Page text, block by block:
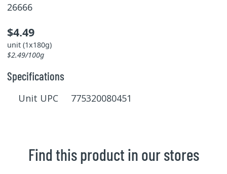
26666
$4.49
unit (1x180g)
$2.49/100g
Specifications
Unit UPC 775320080451
Find this product in our stores